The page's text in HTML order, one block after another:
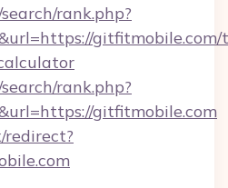
rank.php?
rank.php?
gitfitmobile.com
redirect?